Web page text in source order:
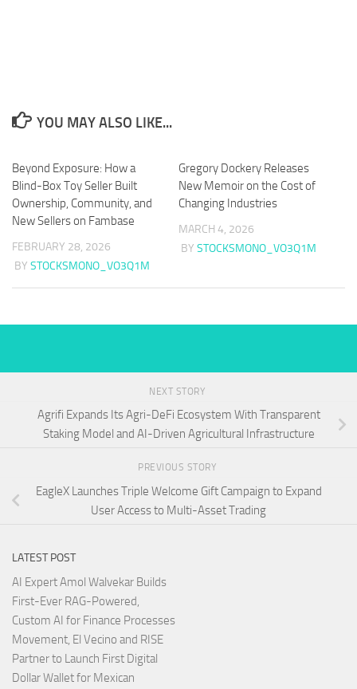
YOU MAY ALSO LIKE...
Beyond Exposure: How a
Blind-Box Toy Seller Built
Ownership, Community, and
New Sellers on Fambase
FEBRUARY 28, 2026
BY STOCKSMONO_VO3Q1M
Gregory Dockery Releases
New Memoir on the Cost of
Changing Industries
MARCH 4, 2026
BY STOCKSMONO_VO3Q1M
NEXT STORY
Agrifi Expands Its Agri-DeFi Ecosystem With Transparent
Staking Model and AI-Driven Agricultural Infrastructure
PREVIOUS STORY
EagleX Launches Triple Welcome Gift Campaign to Expand
User Access to Multi-Asset Trading
LATEST POST
AI Expert Amol Walvekar Builds
First-Ever RAG-Powered,
Custom AI for Finance Processes
Movement, El Vecino and RISE
Partner to Launch First Digital
Dollar Wallet for Mexican